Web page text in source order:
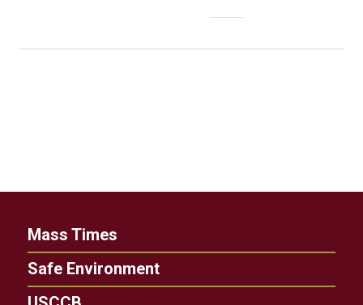
Mass Times
Safe Environment